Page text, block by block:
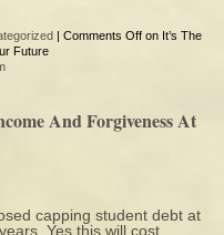
| Comments Off on It’s The
Future
And Forgiveness At
capping student debt at
Yes this will cost